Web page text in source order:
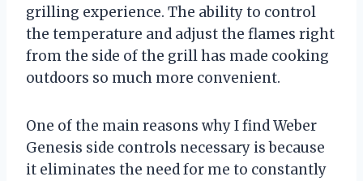
grilling experience. The ability to control
the temperature and adjust the flames right
from the side of the grill has made cooking
outdoors so much more convenient.
One of the main reasons why I find Weber
Genesis side controls necessary is because
it eliminates the need for me to constantly